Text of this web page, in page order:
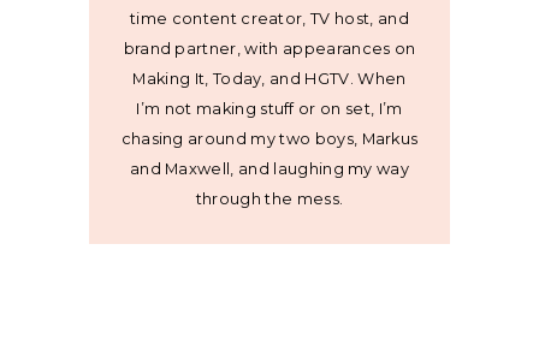
time content creator, TV host, and
brand partner, with appearances on
Making It, Today, and HGTV. When
I’m not making stuff or on set, I’m
chasing around my two boys, Markus
and Maxwell, and laughing my way
through the mess.